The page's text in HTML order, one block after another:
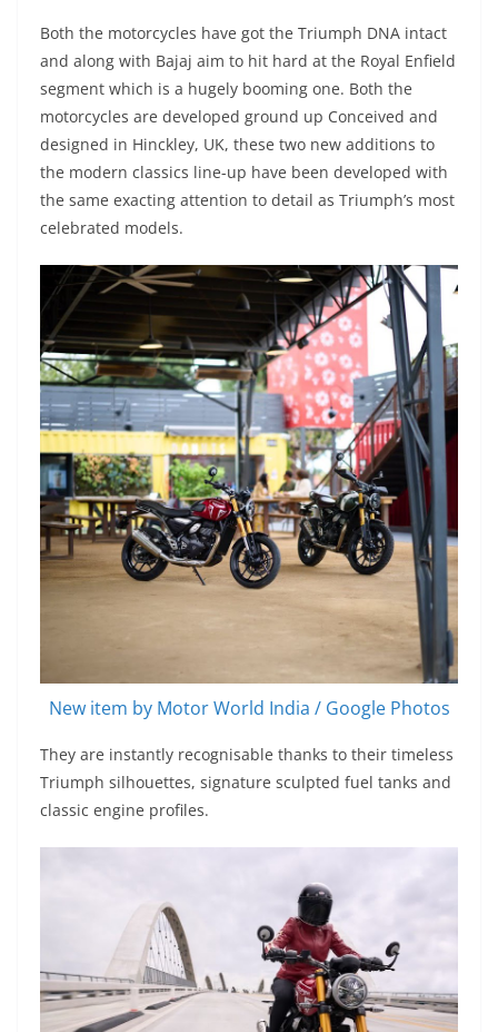
Both the motorcycles have got the Triumph DNA intact
and along with Bajaj aim to hit hard at the Royal Enfield
segment which is a hugely booming one. Both the
motorcycles are developed ground up Conceived and
designed in Hinckley, UK, these two new additions to
the modern classics line-up have been developed with
the same exacting attention to detail as Triumph’s most
celebrated models.
New item by Motor World India / Google Photos
They are instantly recognisable thanks to their timeless
Triumph silhouettes, signature sculpted fuel tanks and
classic engine profiles.